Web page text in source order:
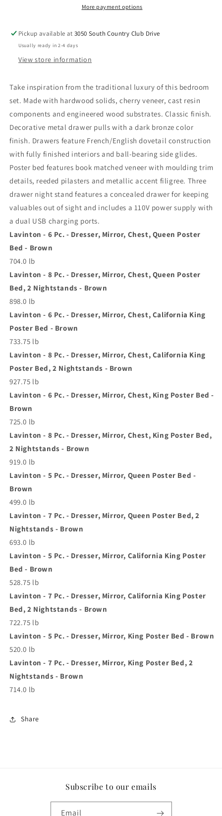
More payment options
Pickup available at3050 South Country Club Drive
Usually ready in 2-4 days
View store information
Take inspiration from the traditional luxury of this bedroom
set. Made with hardwood solids, cherry veneer, cast resin
components and engineered wood substrates. Classic finish.
Decorative metal drawer pulls with a dark bronze color
finish. Drawers feature French/English dovetail construction
with fully finished interiors and ball-bearing side glides.
Poster bed features book matched veneer with moulding trim
details, reeded pilasters and metallic accent filigree. Three
drawer night stand features a concealed drawer for keeping
valuables out of sight and includes a 110V power supply with
a dual USB charging ports.
Lavinton - 6 Pc. - Dresser, Mirror, Chest, Queen Poster
Bed - Brown
704.0 lb
Lavinton - 8 Pc. - Dresser, Mirror, Chest, Queen Poster
Bed, 2 Nightstands - Brown
898.0 lb
Lavinton - 6 Pc. - Dresser, Mirror, Chest, California King
Poster Bed - Brown
733.75 lb
Lavinton - 8 Pc. - Dresser, Mirror, Chest, California King
Poster Bed, 2 Nightstands - Brown
927.75 lb
Lavinton - 6 Pc. - Dresser, Mirror, Chest, King Poster Bed -
Brown
725.0 lb
Lavinton - 8 Pc. - Dresser, Mirror, Chest, King Poster Bed,
2 Nightstands - Brown
919.0 lb
Lavinton - 5 Pc. - Dresser, Mirror, Queen Poster Bed -
Brown
499.0 lb
Lavinton - 7 Pc. - Dresser, Mirror, Queen Poster Bed, 2
Nightstands - Brown
693.0 lb
Lavinton - 5 Pc. - Dresser, Mirror, California King Poster
Bed - Brown
528.75 lb
Lavinton - 7 Pc. - Dresser, Mirror, California King Poster
Bed, 2 Nightstands - Brown
722.75 lb
Lavinton - 5 Pc. - Dresser, Mirror, King Poster Bed - Brown
520.0 lb
Lavinton - 7 Pc. - Dresser, Mirror, King Poster Bed, 2
Nightstands - Brown
714.0 lb
Share
Subscribe to our emails
Email